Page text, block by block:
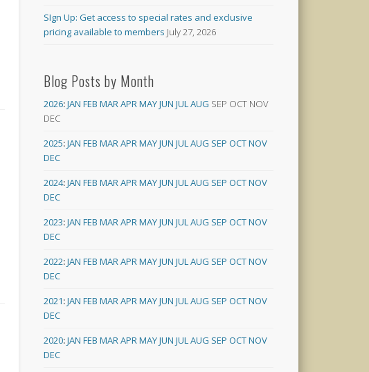
SIgn Up: Get access to special rates and exclusive
pricing available to members July 27, 2026
Blog Posts by Month
2026:JAN FEB MARAPRMAYJUN JULAUG SEP OCT NOV
DEC
2025:JAN FEB MARAPRMAYJUN JULAUG SEP OCTNOV
DEC
2024:JAN FEB MARAPRMAYJUN JULAUG SEP OCTNOV
DEC
2023:JAN FEB MARAPRMAYJUN JULAUG SEP OCTNOV
DEC
2022:JAN FEB MARAPRMAYJUN JULAUG SEP OCTNOV
DEC
2021:JAN FEB MARAPRMAYJUN JULAUG SEP OCTNOV
DEC
2020:JAN FEB MARAPRMAYJUN JULAUG SEP OCTNOV
DEC